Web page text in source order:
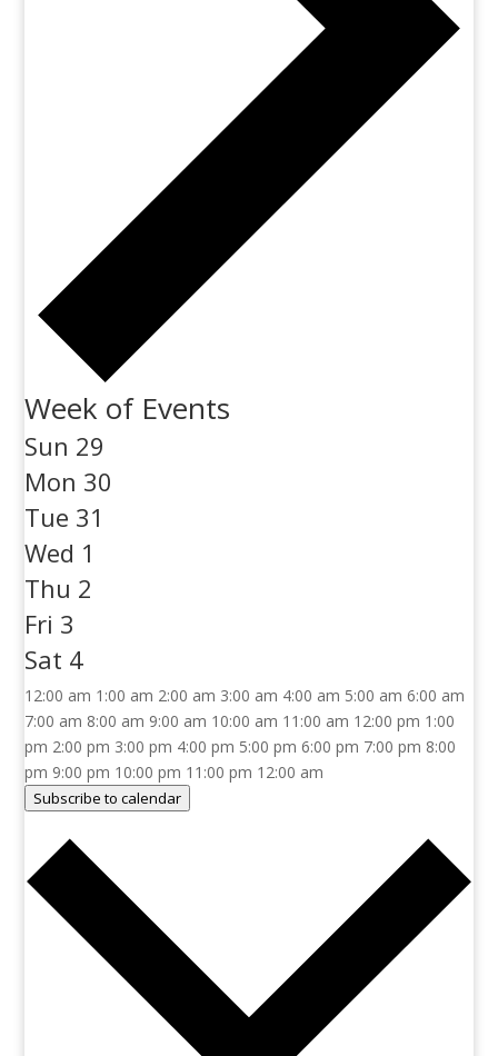
Week of Events
Sun 29
Mon 30
Tue 31
Wed 1
Thu 2
Fri 3
Sat 4
12:00 am 1:00 am 2:00 am 3:00 am 4:00 am 5:00 am 6:00 am
7:00 am 8:00 am 9:00 am 10:00 am 11:00 am 12:00 pm 1:00
pm 2:00 pm 3:00 pm 4:00 pm 5:00 pm 6:00 pm 7:00 pm 8:00
pm 9:00 pm 10:00 pm 11:00 pm 12:00 am
Subscribe to calendar